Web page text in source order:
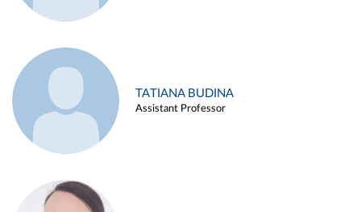
TATIANA BUDINA
Assistant Professor